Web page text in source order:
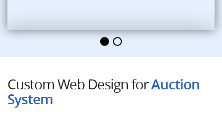
Custom Web Design forAuction
System